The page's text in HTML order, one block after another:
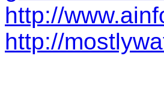
http://
http://